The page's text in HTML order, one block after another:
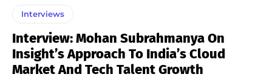
Interviews
Interview: Mohan Subrahmanya On
Insight’s Approach To India’s Cloud
Market And Tech Talent Growth